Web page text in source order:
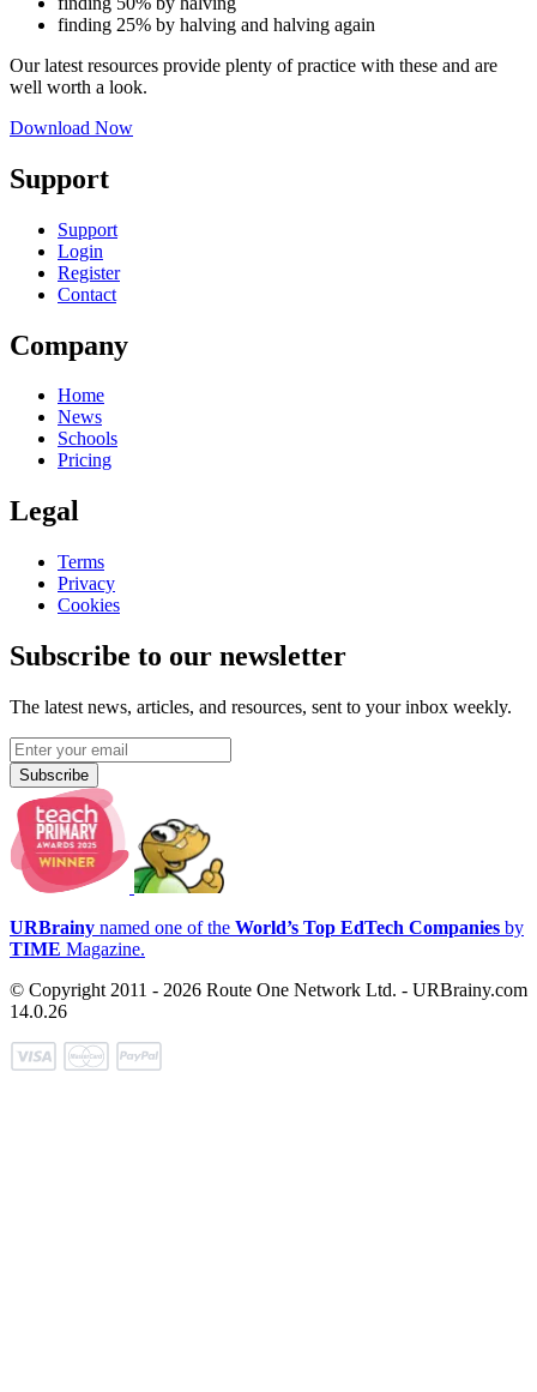
finding 25% by halving and halving again
Our latest resources provide plenty of practice with these and are
well worth a look.
Download Now
Support
Support
Login
Register
Contact
Company
Home
News
Schools
Pricing
Legal
Terms
Privacy
Cookies
Subscribe to our newsletter
The latest news, articles, and resources, sent to your inbox weekly.
Subscribe
URBrainy named one of the World’s Top EdTech Companies by
TIME Magazine.
© Copyright 2011 - 2026 Route One Network Ltd. - URBrainy.com
14.0.26